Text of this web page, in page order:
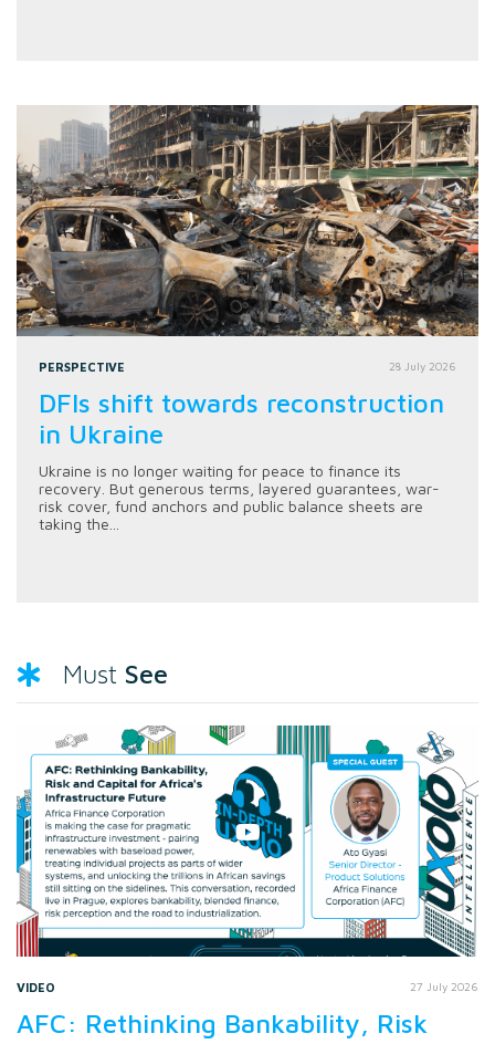
PERSPECTIVE 28 July 2026
DFIs shift towards reconstruction
in Ukraine
Ukraine is no longer waiting for peace to finance its
recovery. But generous terms, layered guarantees, war-
risk cover, fund anchors and public balance sheets are
taking the...
Must See
VIDEO 27 July 2026
AFC: Rethinking Bankability, Risk